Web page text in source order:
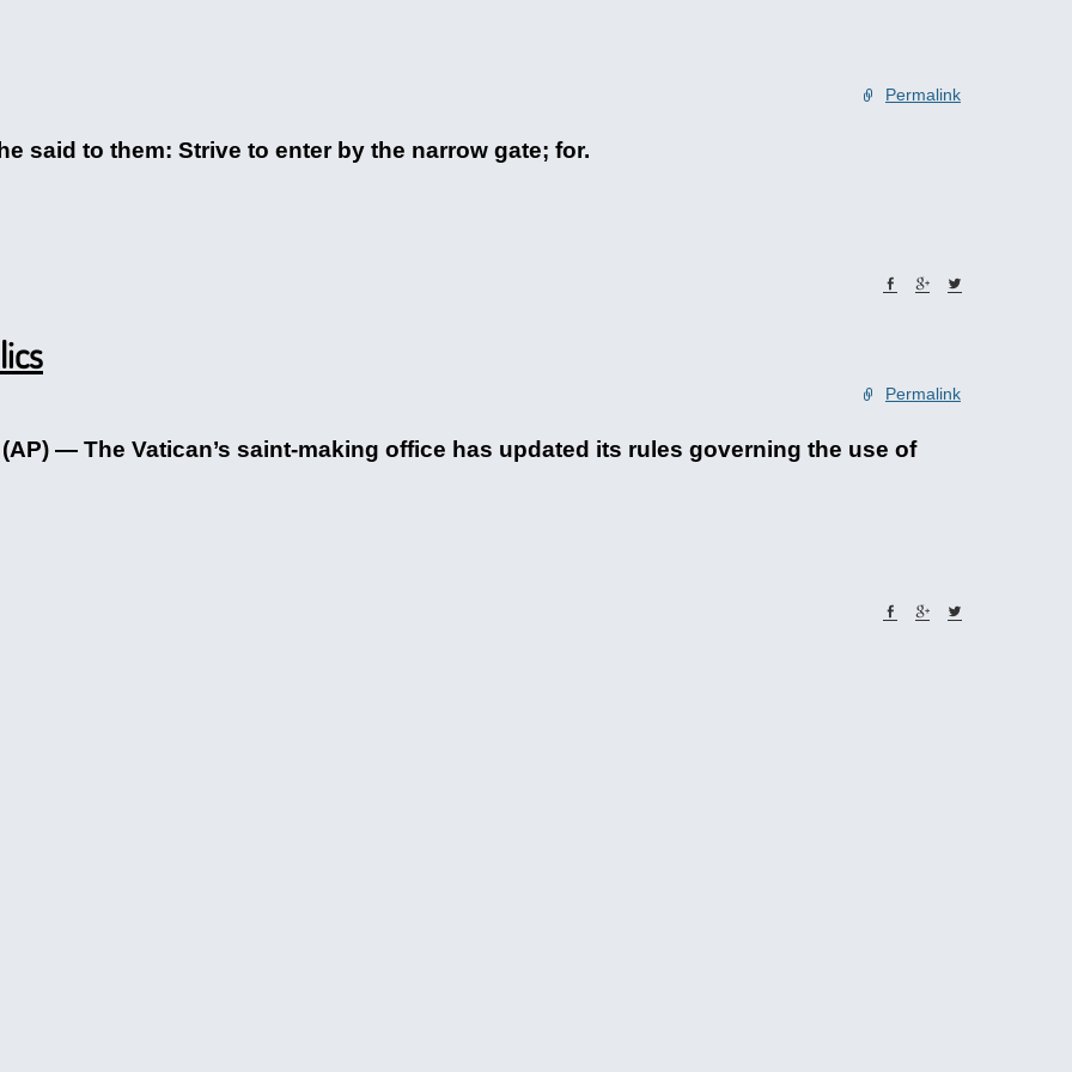
Permalink
said to them: Strive to enter by the narrow gate; for.
Permalink
— The Vatican’s saint-making office has updated its rules governing the use of